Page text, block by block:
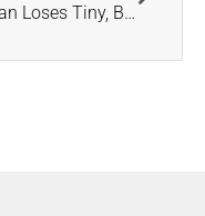
Woman Loses Tiny, But Sentimental, Diamond at Airport; Gets It Back Next Day